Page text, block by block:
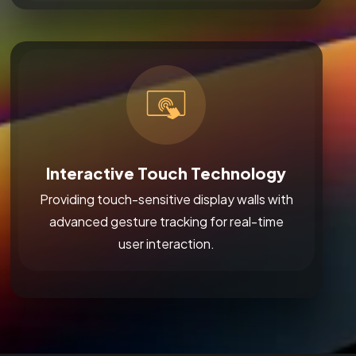
Interactive Touch Technology
Providing touch-sensitive display walls with
advanced gesture tracking for real-time
user interaction.